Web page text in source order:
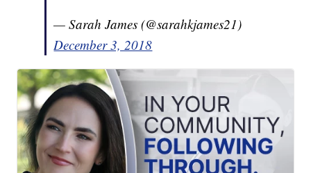
— Sarah James (@sarahkjames21)
December 3, 2018